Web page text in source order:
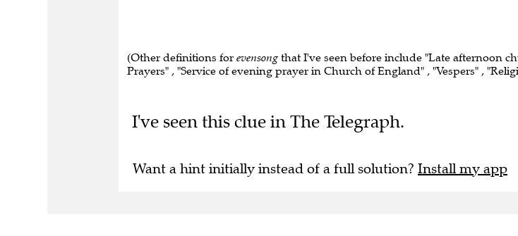
(Other definitions for evensongthat I've seen before include "Late afternoon
Prayers" , "Service of evening prayer in Church of England" , "Vespers" ,
I've seen this clue in The Telegraph.
Want a hint initially instead of a full solution? Install my app